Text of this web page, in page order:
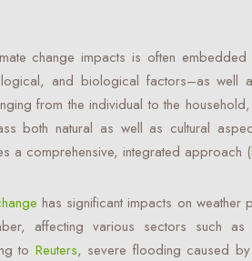
change impacts is often
and biological factors–as well
from the individual to the
both natural as well as cultural
a comprehensive, integrated approach (
has significant impacts on weather
affecting various sectors such as
to Reuters, severe flooding caused by